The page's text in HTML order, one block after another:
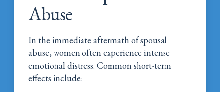
Abuse
In the immediate aftermath of spousal
abuse, women often experience intense
emotional distress. Common short-term
effects include: